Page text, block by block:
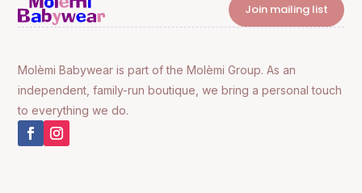
Join mailing list
Molèmi Babywear is part of the Molèmi Group. As an
independent, family-run boutique, we bring a personal touch
to everything we do.